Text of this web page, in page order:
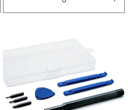
quantity
OLED
(Matte
Version)